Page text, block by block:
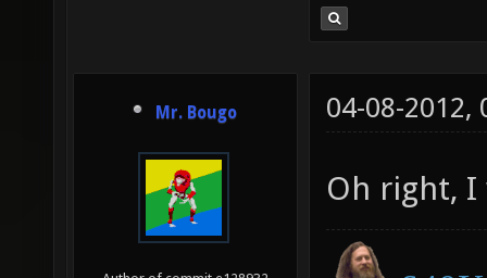
Mr. Bougo 04-08-2012,
Oh right, I